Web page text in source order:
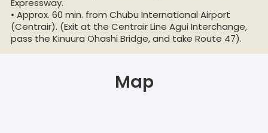
Expressway.
• Approx. 60 min. from Chubu International Airport
(Centrair). (Exit at the Centrair Line Agui Interchange,
pass the Kinuura Ohashi Bridge, and take Route 47).
Map